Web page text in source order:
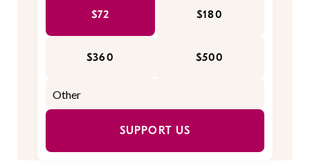
$72 $180
$360 $500
SUPPORT US